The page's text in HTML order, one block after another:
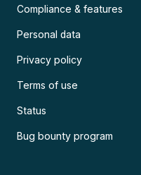
Compliance & features
Personal data
Privacy policy
Terms of use
Status
Bug bounty program